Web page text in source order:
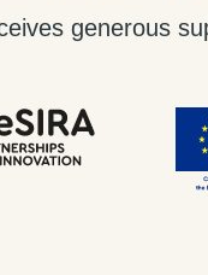
generous